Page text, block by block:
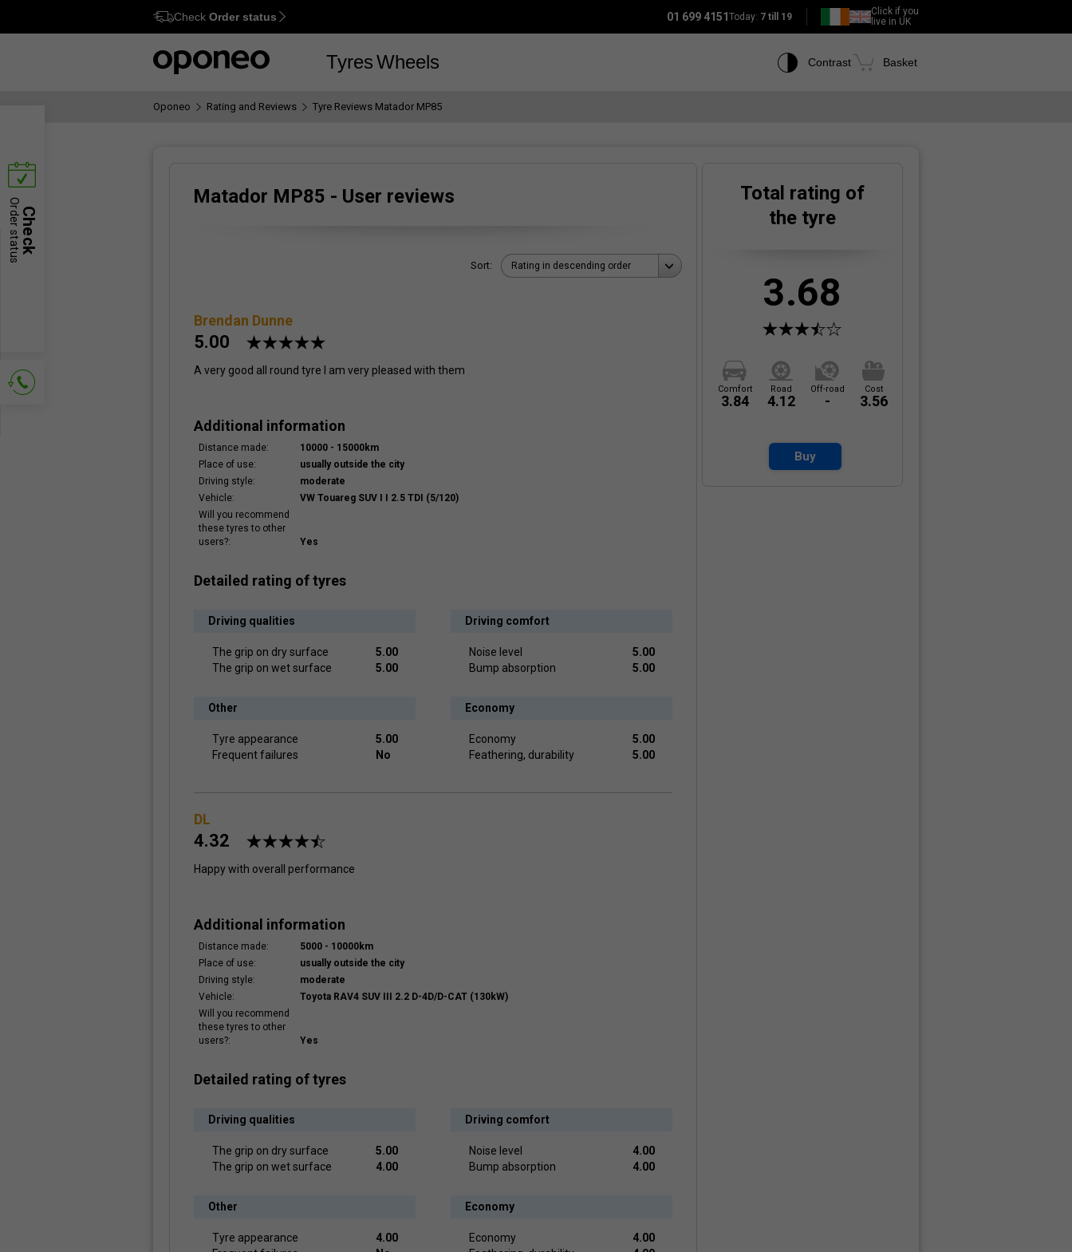
Ctrl M
Check Order status 01 699 4151Today: 7 till 19
Click if you
live in UK
TyresWheels Contrast Basket
Oponeo Rating and Reviews Tyre Reviews Matador MP85
Matador MP85 - User reviews
Sort: Rating in descending order
Brendan Dunne
5.00
A very good all round tyre I am very pleased with them
Additional information
Distance made:
10000 - 15000km
Place of use:
usually outside the city
Driving style:
moderate
Vehicle:
VW Touareg SUV I I 2.5 TDI (5/120)
Will you recommend
these tyres to other
users?:
Yes
Detailed rating of tyres
Driving qualities
The grip on dry surface
5.00
The grip on wet surface
5.00
Driving comfort
Noise level
5.00
Bump absorption
5.00
Other
Tyre appearance
5.00
Frequent failures
No
Economy
Economy
5.00
Feathering, durability
5.00
DL
4.32
Happy with overall performance
Additional information
Distance made:
5000 - 10000km
Place of use:
usually outside the city
Driving style:
moderate
Vehicle:
Toyota RAV4 SUV III 2.2 D-4D/D-CAT (130kW)
Will you recommend
these tyres to other
users?:
Yes
Detailed rating of tyres
Driving qualities
The grip on dry surface
5.00
The grip on wet surface
4.00
Driving comfort
Noise level
4.00
Bump absorption
4.00
Other
Tyre appearance
4.00
Economy
Economy
4.00
Total rating of
the tyre
3.68
Comfort
3.84
Road
4.12
Off-road
-
Cost
3.56
Buy
Check
Order status